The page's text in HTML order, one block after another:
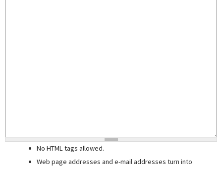
No HTML tags allowed.
Web page addresses and e-mail addresses turn into